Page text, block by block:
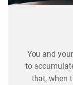
You and
to
that, when